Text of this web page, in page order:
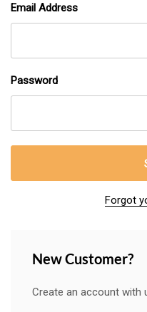
Email Address
Password
Forgot
New Customer?
Create an account with